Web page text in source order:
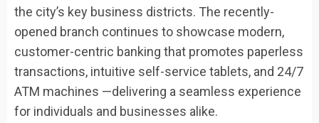
the city’s key business districts. The recently-
opened branch continues to showcase modern,
customer-centric banking that promotes paperless
transactions, intuitive self-service tablets, and 24/7
ATM machines —delivering a seamless experience
for individuals and businesses alike.